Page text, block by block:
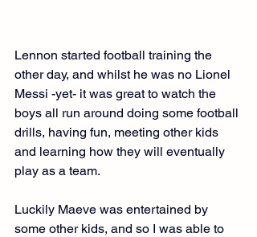
Lennon started football training the
other day, and whilst he was no Lionel
Messi -yet- it was great to watch the
boys all run around doing some football
drills, having fun, meeting other kids
and learning how they will eventually
play as a team.
Luckily Maeve was entertained by
some other kids, and so I was able to